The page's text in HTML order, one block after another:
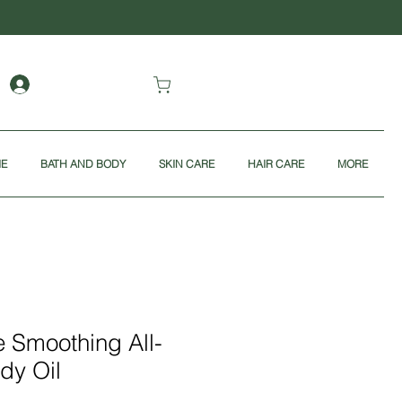
BATH AND BODY SKIN CARE HAIR CARE MORE
Smoothing All-
Oil